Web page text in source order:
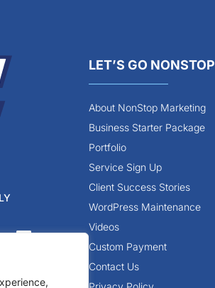
LET’S GO NONSTOP
About NonStop Marketing
Business Starter Package
Portfolio
Service Sign Up
Client Success Stories
WordPress Maintenance
Videos
Custom Payment
Contact Us